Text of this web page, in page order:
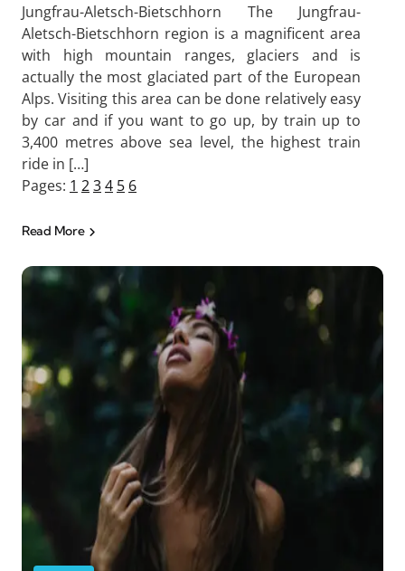
Jungfrau-Aletsch-Bietschhorn The Jungfrau-
Aletsch-Bietschhorn region is a magnificent area
with high mountain ranges, glaciers and is
actually the most glaciated part of the European
Alps. Visiting this area can be done relatively easy
by car and if you want to go up, by train up to
3,400 metres above sea level, the highest train
ride in […]
Pages: 1 234 5 6
Read More